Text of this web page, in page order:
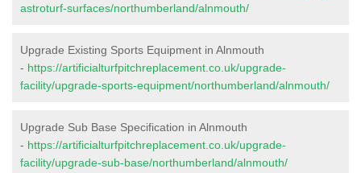
astroturf-surfaces/northumberland/alnmouth/
Upgrade Existing Sports Equipment in Alnmouth
- https://artificialturfpitchreplacement.co.uk/upgrade-
facility/upgrade-sports-equipment/northumberland/alnmouth/
Upgrade Sub Base Specification in Alnmouth
- https://artificialturfpitchreplacement.co.uk/upgrade-
facility/upgrade-sub-base/northumberland/alnmouth/